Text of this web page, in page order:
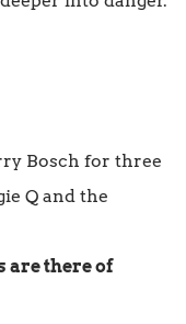
Bosch for three
Q and the
are there of